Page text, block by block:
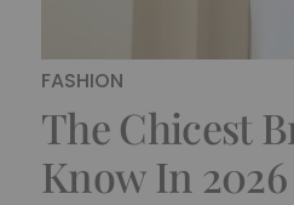
FASHION
The Chicest
Know In 2026